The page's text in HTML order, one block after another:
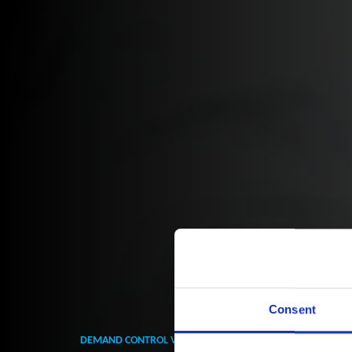
Consent
DEMAND CONTROL VENTILATION